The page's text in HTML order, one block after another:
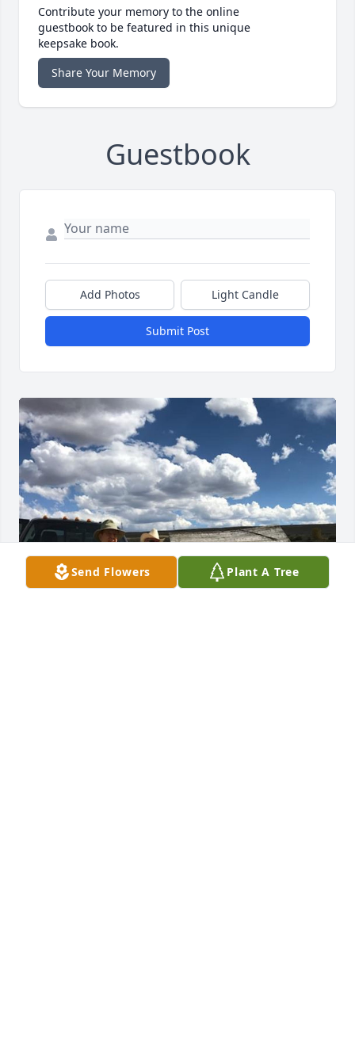
Contribute your memory to the online
guestbook to be featured in this unique
keepsake book.
Share Your Memory
Guestbook
Add Photos Light Candle
Submit Post
Send Flowers Plant A Tree